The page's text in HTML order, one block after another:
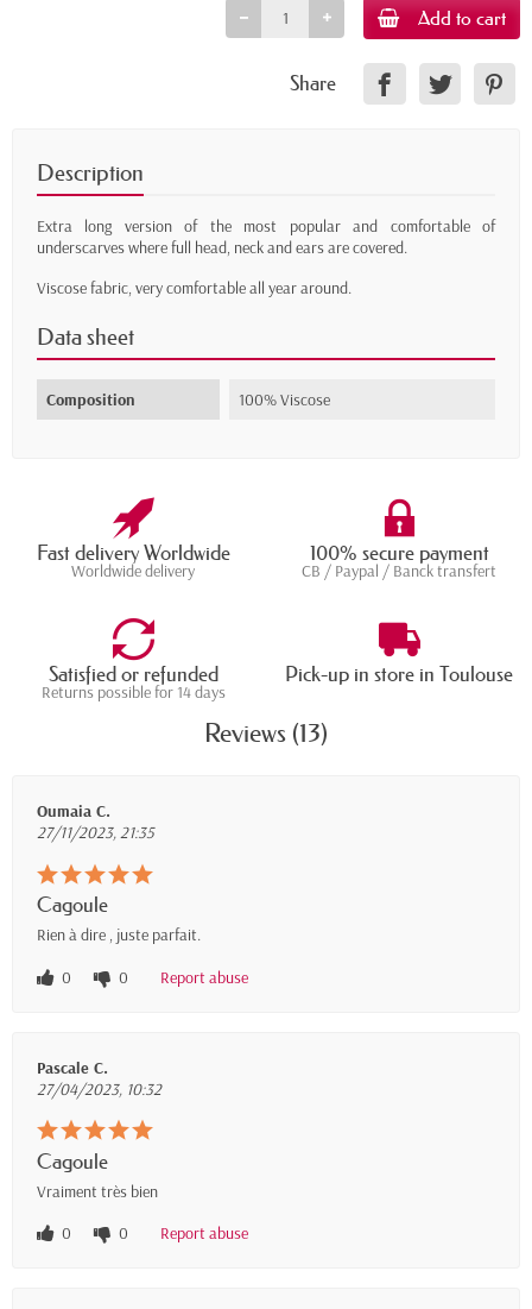
Add to cart
Share
Description
Extra long version of the most popular and comfortable of
underscarves where full head, neck and ears are covered.
Viscose fabric, very comfortable all year around.
Data sheet
Composition 100% Viscose
Fast delivery Worldwide
Worldwide delivery
100% secure payment
CB / Paypal / Banck transfert
Satisfied or refunded
Returns possible for 14 days
Pick-up in store in Toulouse
Reviews (13)
Oumaia C.
27/11/2023, 21:35
Cagoule
Rien à dire , juste parfait.
0
0 Report abuse
Pascale C.
27/04/2023, 10:32
Cagoule
Vraiment très bien
0
0 Report abuse